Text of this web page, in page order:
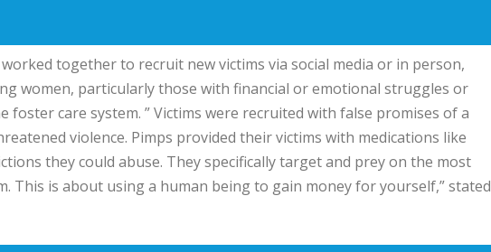
together to recruit new victims via social media or in person,
women, particularly those with financial or emotional struggles or
care system. ” Victims were recruited with false promises of a
violence. Pimps provided their victims with medications like
they could abuse. They specifically target and prey on the most
This is about using a human being to gain money for yourself,” stated